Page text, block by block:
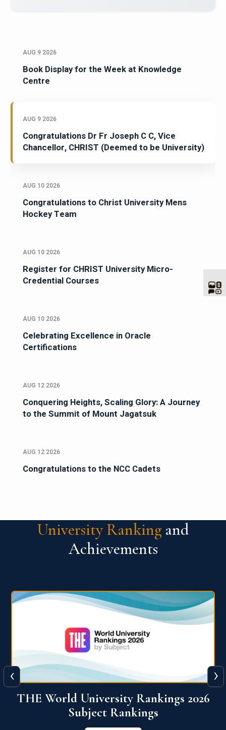
AUG 9 2026
Book Display for the Week at Knowledge
Centre
AUG 9 2026
Congratulations Dr Fr Joseph C C, Vice
Chancellor, CHRIST (Deemed to be University)
AUG 10 2026
Congratulations to Christ University Mens
Hockey Team
AUG 10 2026
Register for CHRIST University Micro-
Credential Courses
AUG 10 2026
Celebrating Excellence in Oracle
Certifications
AUG 12 2026
Conquering Heights, Scaling Glory: A Journey
to the Summit of Mount Jagatsuk
AUG 12 2026
Congratulations to the NCC Cadets
University Ranking and
Achievements
QS World University Ranking 2026
View More
‹ ›